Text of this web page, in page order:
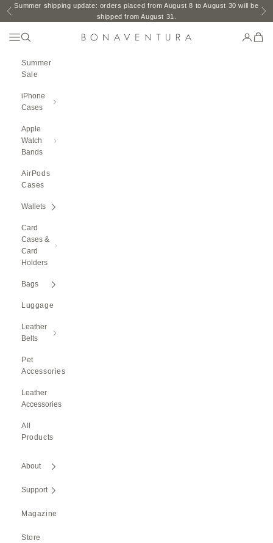
Skip to content
Previous
Summer shipping update: orders placed from August 8 to August 30 will be
shipped from August 31.
BONAVENTURA GLOBAL
Open Navigation Menu
Open search Open
Summer
Sale
iPhone
Cases
Apple
Watch
Bands
AirPods
Cases
Wallets
Card
Cases &
Card
Holders
Bags
Luggage
Leather
Belts
Pet
Accessories
Leather
Accessories
All
Products
About
Support
Magazine
Store